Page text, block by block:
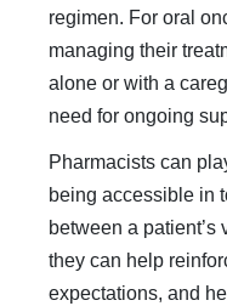
regimen. For oral
managing their
alone or with a
need for ongoing
Pharmacists can
being accessible in
between a
they can help
expectations, and